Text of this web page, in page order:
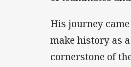
His journey
make history as
cornerstone of